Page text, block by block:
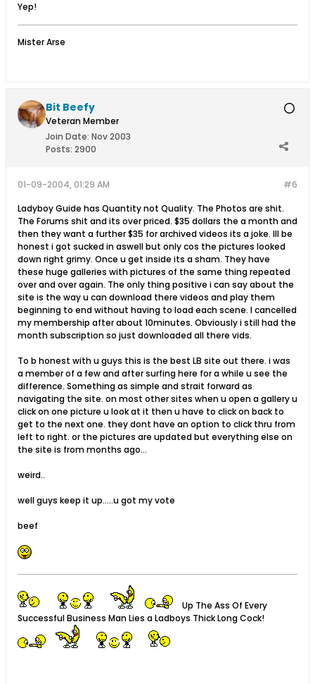
Yep!
Mister Arse
Bit Beefy
Veteran Member
Join Date: Nov 2003
Posts: 2900
#6
01-09-2004, 01:29 AM
Ladyboy Guide has Quantity not Quality. The Photos are shit.
The Forums shit and its over priced. $35 dollars the a month and
then they want a further $35 for archived videos its a joke. Ill be
honest i got sucked in aswell but only cos the pictures looked
down right grimy. Once u get inside its a sham. They have
these huge galleries with pictures of the same thing repeated
over and over again. The only thing positive i can say about the
site is the way u can download there videos and play them
beginning to end without having to load each scene. I cancelled
my membership after about 10minutes. Obviously i still had the
month subscription so just downloaded all there vids.
To b honest with u guys this is the best LB site out there. i was
a member of a few and after surfing here for a while u see the
difference. Something as simple and strait forward as
navigating the site. on most other sites when u open a gallery u
click on one picture u look at it then u have to click on back to
get to the next one. they dont have an option to click thru from
left to right. or the pictures are updated but everything else on
the site is from months ago...
weird..
well guys keep it up.....u got my vote
beef
Up The Ass Of Every
Successful Business Man Lies a Ladboys Thick Long Cock!